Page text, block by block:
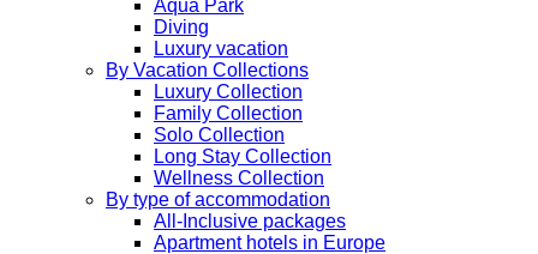
Aqua Park
Diving
Luxury vacation
By Vacation Collections
Luxury Collection
Family Collection
Solo Collection
Long Stay Collection
Wellness Collection
By type of accommodation
All-Inclusive packages
Apartment hotels in Europe